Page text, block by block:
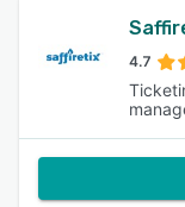
4.7